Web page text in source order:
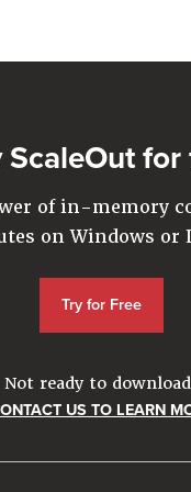
ScaleOut for
of in-memory
on Windows or
Try for Free
Not ready to
US TO LEARN